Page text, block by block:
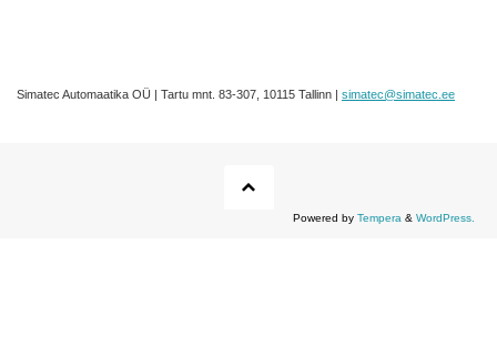
Simatec Automaatika OÜ | Tartu mnt. 83-307, 10115 Tallinn | simatec@simatec.ee
Powered by Tempera & WordPress.